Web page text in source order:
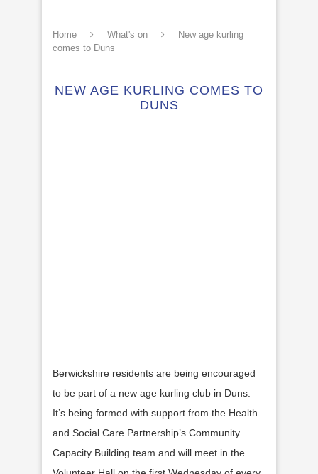
Home What's on
New age kurling
comes to Duns
NEW AGE KURLING COMES TO
DUNS
Berwickshire residents are being encouraged
to be part of a new age kurling club in Duns.
It’s being formed with support from the Health
and Social Care Partnership’s Community
Capacity Building team and will meet in the